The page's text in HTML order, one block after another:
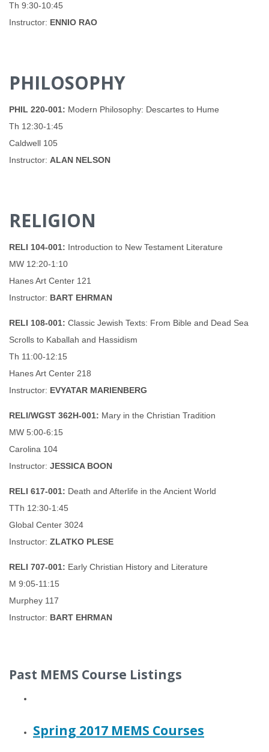
Th 9:30-10:45
Instructor: ENNIO RAO
PHILOSOPHY
PHIL 220-001: Modern Philosophy: Descartes to Hume
Th 12:30-1:45
Caldwell 105
Instructor: ALAN NELSON
RELIGION
RELI 104-001: Introduction to New Testament Literature
MW 12:20-1:10
Hanes Art Center 121
Instructor: BART EHRMAN
RELI 108-001: Classic Jewish Texts: From Bible and Dead Sea
Scrolls to Kaballah and Hassidism
Th 11:00-12:15
Hanes Art Center 218
Instructor: EVYATAR MARIENBERG
RELI/WGST 362H-001: Mary in the Christian Tradition
MW 5:00-6:15
Carolina 104
Instructor: JESSICA BOON
RELI 617-001: Death and Afterlife in the Ancient World
TTh 12:30-1:45
Global Center 3024
Instructor: ZLATKO PLESE
RELI 707-001: Early Christian History and Literature
M 9:05-11:15
Murphey 117
Instructor: BART EHRMAN
Past MEMS Course Listings
Spring 2017 MEMS Courses